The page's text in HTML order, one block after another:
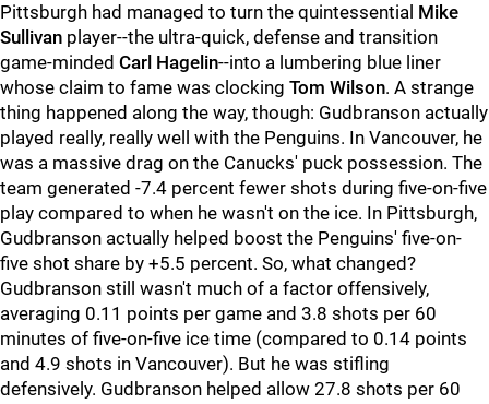
Pittsburgh had managed to turn the quintessential Mike
Sullivan player--the ultra-quick, defense and transition
game-minded Carl Hagelin--into a lumbering blue liner
whose claim to fame was clocking Tom Wilson. A strange
thing happened along the way, though: Gudbranson actually
played really, really well with the Penguins. In Vancouver, he
was a massive drag on the Canucks' puck possession. The
team generated -7.4 percent fewer shots during five-on-five
play compared to when he wasn't on the ice. In Pittsburgh,
Gudbranson actually helped boost the Penguins' five-on-
five shot share by +5.5 percent. So, what changed?
Gudbranson still wasn't much of a factor offensively,
averaging 0.11 points per game and 3.8 shots per 60
minutes of five-on-five ice time (compared to 0.14 points
and 4.9 shots in Vancouver). But he was stifling
defensively. Gudbranson helped allow 27.8 shots per 60